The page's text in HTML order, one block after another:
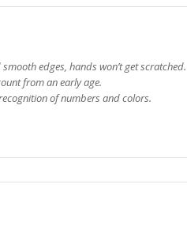
edges, hands won’t get scratched.
from an early age.
of numbers and colors.